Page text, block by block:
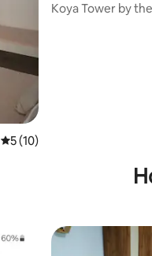
5 out of 5 average rating, 10
5 (10)
Koya Tower by